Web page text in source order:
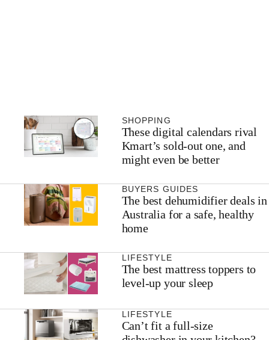
SHOPPING
These digital calendars rival
Kmart’s sold-out one, and
might even be better
BUYERS GUIDES
The best dehumidifier deals in
Australia for a safe, healthy
home
LIFESTYLE
The best mattress toppers to
level-up your sleep
LIFESTYLE
Can’t fit a full-size